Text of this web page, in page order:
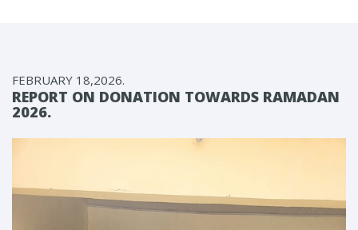
FEBRUARY 18,2026.
REPORT ON DONATION TOWARDS RAMADAN
2026.